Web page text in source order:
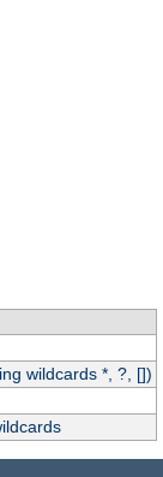
wildcards *, ?, [])